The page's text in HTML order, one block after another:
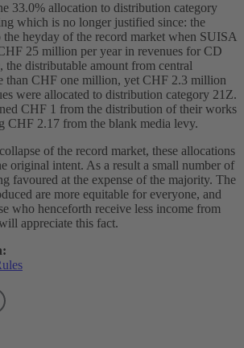
33.0% allocation to distribution category
which is no longer justified since: the
the heyday of the record market when SUISA
25 million per year in revenues for CD
the distributable amount from central
than CHF one million, yet CHF 2.3 million
were allocated to distribution category 21Z.
CHF 1 from the distribution of their works
CHF 2.17 from the blank media levy.
of the record market, these allocations
original intent. As a result a small number of
favoured at the expense of the majority. The
are more equitable for everyone, and
who henceforth receive less income from
appreciate this fact.